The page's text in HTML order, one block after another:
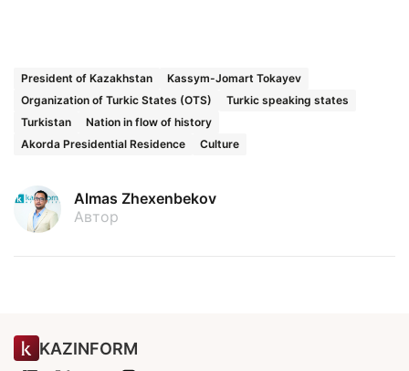
President of Kazakhstan
Kassym-Jomart Tokayev
Organization of Turkic States (OTS)
Turkic speaking states
Turkistan
Nation in flow of history
Akorda Presidential Residence
Culture
Almas Zhexenbekov
Автор
KAZINFORM